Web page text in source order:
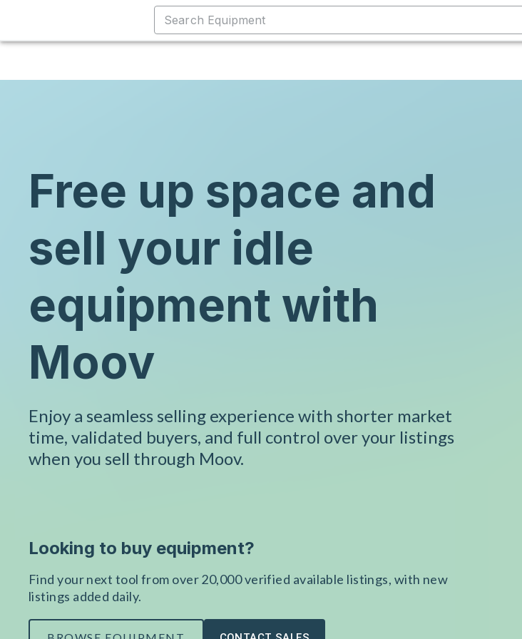
Free up space and
sell your idle
equipment with
Moov
Enjoy a seamless selling experience with shorter market
time, validated buyers, and full control over your listings
when you sell through Moov.
Looking to buy equipment?
Find your next tool from over 20,000 verified available listings, with new
listings added daily.